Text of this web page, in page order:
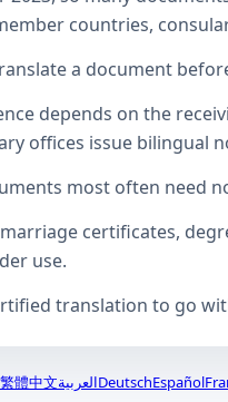
countries,
a document
depends on the
offices issue bilingual
most often need
certificates,
use.
translation to go
繁體中文العربيةDeutschEspañol